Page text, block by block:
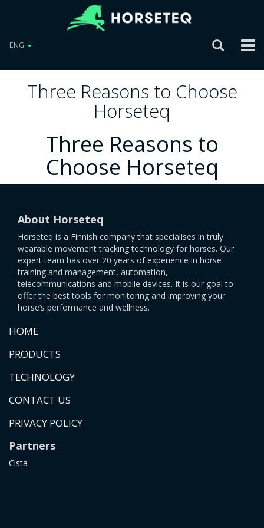
ENG
Three Reasons to Choose
Horseteq
Three Reasons to
Choose Horseteq
About Horseteq
Horseteq is a Finnish company that specialises in truly
wearable movement tracking technology for horses. Our
expert team has over 20 years of experience in horse
training and management, automation,
telecommunications and mobile devices. It is our goal to
offer the best tools for monitoring and improving your
horse’s performance and wellness.
HOME
PRODUCTS
TECHNOLOGY
CONTACT US
PRIVACY POLICY
Partners
Cista